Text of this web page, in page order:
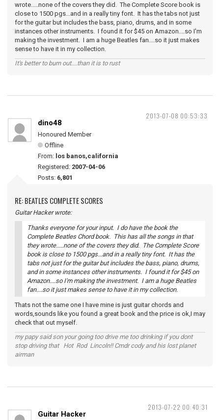
wrote.....none of the covers they did. The Complete Score book is
close to 1500 pgs...and in a really tiny font. It has the tabs not just
for the guitar but includes the bass, piano, drums, and in some
instances other instruments. I found it for $45 on Amazon....so I'm
making the investment. I am a huge Beatles fan....so it just makes
sense to have it in my collection.
It's better to burn out....than it is to rust
2013-07-08 00:53:33
dino48
Honoured Member
Offline
From: los banos,california
Registered: 2007-04-06
Posts: 6,801
RE: BEATLES COMPLETE SCORES
Guitar Hacker wrote:
Thanks everyone for your input. I do have the book the
Complete Beatles Chord book. This has all the songs in that
they wrote.....none of the covers they did. The Complete Score
book is close to 1500 pgs...and in a really tiny font. It has the
tabs not just for the guitar but includes the bass, piano, drums,
and in some instances other instruments. I found it for $45 on
Amazon....so I'm making the investment. I am a huge Beatles
fan....so it just makes sense to have it in my collection.
Thats not the same one I have mine is just guitar chords and
words,sounds like you found a great book and the price is ok,I may
check that out myself.
my papy said son your going too drive me too drinking if you dont
stop driving that Hot Rod Lincoln!! Cmdr cody and his lost planet
airman
2013-07-22 00:40:31
Guitar Hacker